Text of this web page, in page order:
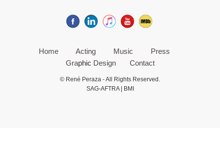
Home Acting Music
Press
Graphic Design Contact
© René Peraza - All Rights Reserved.
SAG-AFTRA | BMI